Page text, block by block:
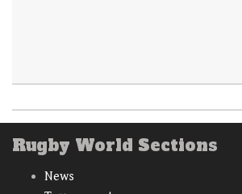
Rugby World Sections
News